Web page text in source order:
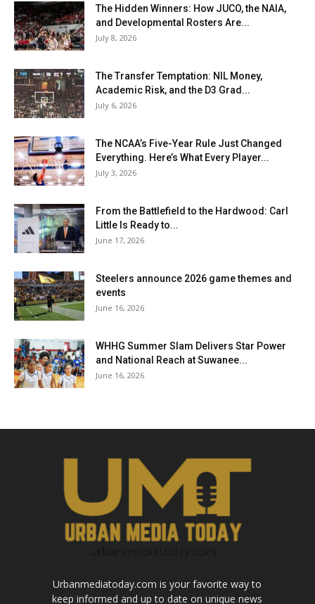
The Hidden Winners: How JUCO, the NAIA,
and Developmental Rosters Are...
July 8, 2026
The Transfer Temptation: NIL Money,
Academic Risk, and the D3 Grad...
July 6, 2026
The NCAA’s Five-Year Rule Just Changed
Everything. Here’s What Every Player...
July 3, 2026
From the Battlefield to the Hardwood: Carl
Little Is Ready to...
June 17, 2026
Steelers announce 2026 game themes and
events
June 16, 2026
WHHG Summer Slam Delivers Star Power
and National Reach at Suwanee...
June 16, 2026
Urbanmediatoday.com is your favorite way to
keep informed and up to date on unique news